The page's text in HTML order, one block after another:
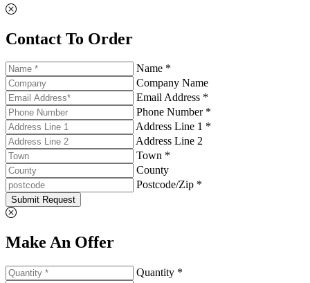
Contact To Order
Name *
Company Name
Email Address *
Phone Number *
Address Line 1 *
Address Line 2
Town *
County
Postcode/Zip *
Submit Request
Make An Offer
Quantity *